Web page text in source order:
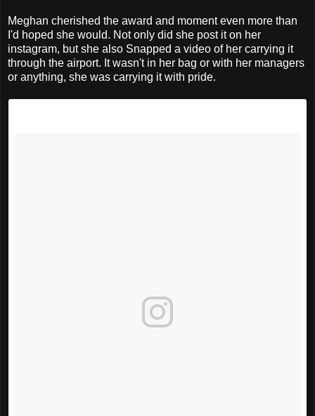
Meghan cherished the award and moment even more than
I'd hoped she would. Not only did she post it on her
instagram, but she also Snapped a video of her carrying it
through the airport. It wasn't in her bag or with her managers
or anything, she was carrying it with pride.